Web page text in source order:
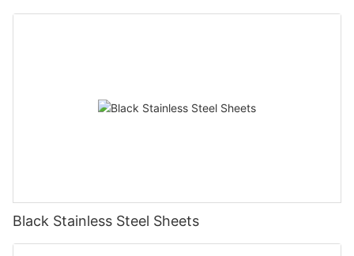
Black Stainless Steel Sheets